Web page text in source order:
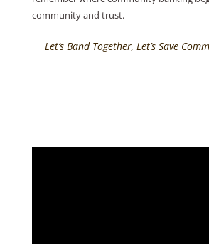
community and trust.
Let’s Band Together, Let’s Save